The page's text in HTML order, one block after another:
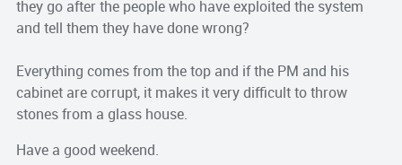
they go after the people who have exploited the system
and tell them they have done wrong?
Everything comes from the top and if the PM and his
cabinet are corrupt, it makes it very difficult to throw
stones from a glass house.
Have a good weekend.